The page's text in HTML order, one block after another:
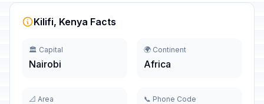
Kilifi, Kenya Facts
🏛️ Capital
Nairobi
🌍 Continent
Africa
📐 Area 📞 Phone Code